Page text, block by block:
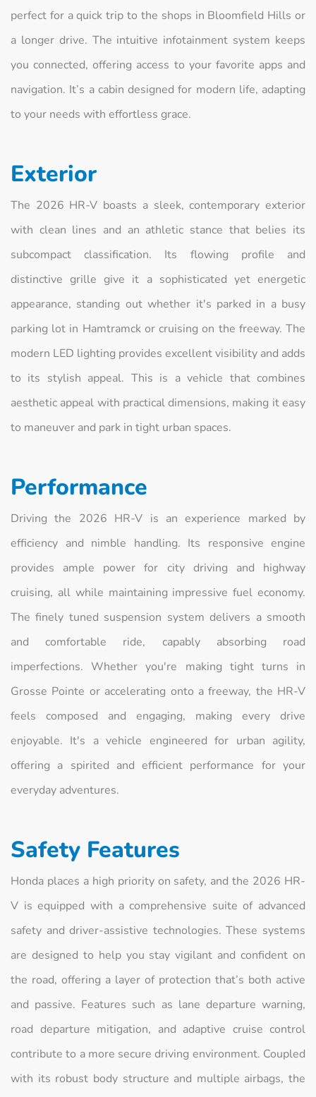
perfect for a quick trip to the shops in Bloomfield Hills or
a longer drive. The intuitive infotainment system keeps
you connected, offering access to your favorite apps and
navigation. It’s a cabin designed for modern life, adapting
to your needs with effortless grace.
Exterior
The 2026 HR-V boasts a sleek, contemporary exterior
with clean lines and an athletic stance that belies its
subcompact classification. Its flowing profile and
distinctive grille give it a sophisticated yet energetic
appearance, standing out whether it's parked in a busy
parking lot in Hamtramck or cruising on the freeway. The
modern LED lighting provides excellent visibility and adds
to its stylish appeal. This is a vehicle that combines
aesthetic appeal with practical dimensions, making it easy
to maneuver and park in tight urban spaces.
Performance
Driving the 2026 HR-V is an experience marked by
efficiency and nimble handling. Its responsive engine
provides ample power for city driving and highway
cruising, all while maintaining impressive fuel economy.
The finely tuned suspension system delivers a smooth
and comfortable ride, capably absorbing road
imperfections. Whether you're making tight turns in
Grosse Pointe or accelerating onto a freeway, the HR-V
feels composed and engaging, making every drive
enjoyable. It's a vehicle engineered for urban agility,
offering a spirited and efficient performance for your
everyday adventures.
Safety Features
Honda places a high priority on safety, and the 2026 HR-
V is equipped with a comprehensive suite of advanced
safety and driver-assistive technologies. These systems
are designed to help you stay vigilant and confident on
the road, offering a layer of protection that’s both active
and passive. Features such as lane departure warning,
road departure mitigation, and adaptive cruise control
contribute to a more secure driving environment. Coupled
with its robust body structure and multiple airbags, the